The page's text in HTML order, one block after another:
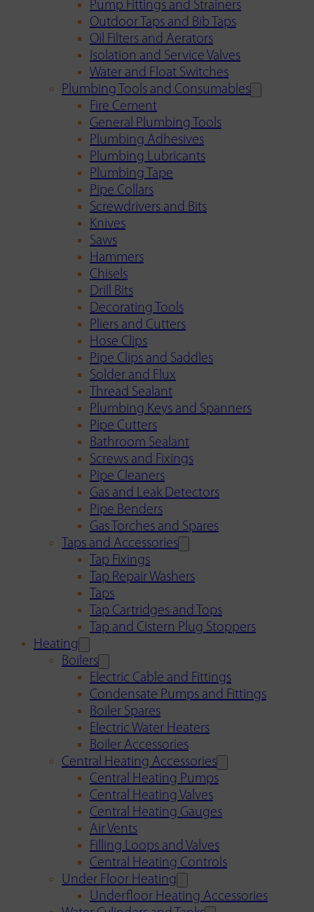
Pump Fittings and Strainers
Outdoor Taps and Bib Taps
Oil Filters and Aerators
Isolation and Service Valves
Water and Float Switches
Plumbing Tools and Consumables
Fire Cement
General Plumbing Tools
Plumbing Adhesives
Plumbing Lubricants
Plumbing Tape
Pipe Collars
Screwdrivers and Bits
Knives
Saws
Hammers
Chisels
Drill Bits
Decorating Tools
Pliers and Cutters
Hose Clips
Pipe Clips and Saddles
Solder and Flux
Thread Sealant
Plumbing Keys and Spanners
Pipe Cutters
Bathroom Sealant
Screws and Fixings
Pipe Cleaners
Gas and Leak Detectors
Pipe Benders
Gas Torches and Spares
Taps and Accessories
Tap Fixings
Tap Repair Washers
Taps
Tap Cartridges and Tops
Tap and Cistern Plug Stoppers
Heating
Boilers
Electric Cable and Fittings
Condensate Pumps and Fittings
Boiler Spares
Electric Water Heaters
Boiler Accessories
Central Heating Accessories
Central Heating Pumps
Central Heating Valves
Central Heating Gauges
Air Vents
Filling Loops and Valves
Central Heating Controls
Under Floor Heating
Underfloor Heating Accessories